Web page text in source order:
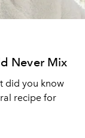
Never Mix
did you know
recipe for